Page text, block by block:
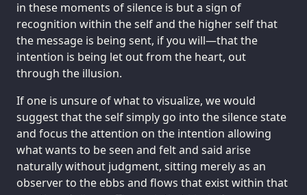
in these moments of silence is but a sign of
recognition within the self and the higher self that
the message is being sent, if you will—that the
intention is being let out from the heart, out
through the illusion.
If one is unsure of what to visualize, we would
suggest that the self simply go into the silence state
and focus the attention on the intention allowing
what wants to be seen and felt and said arise
naturally without judgment, sitting merely as an
observer to the ebbs and flows that exist within that